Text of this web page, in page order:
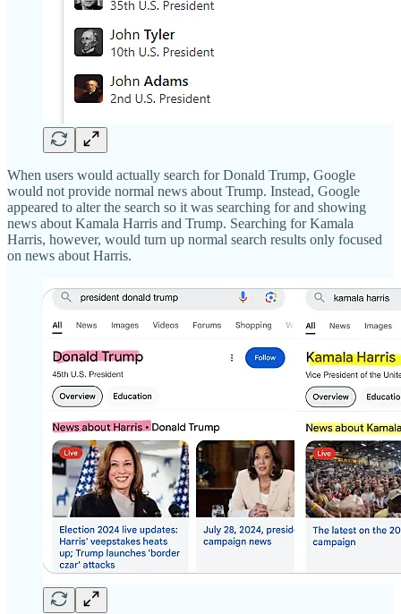
When users would actually search for Donald Trump, Google
would not provide normal news about Trump. Instead, Google
appeared to alter the search so it was searching for and showing
news about Kamala Harris and Trump. Searching for Kamala
Harris, however, would turn up normal search results only focused
on news about Harris.